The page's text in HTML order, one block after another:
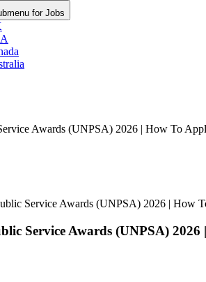
for Jobs
Awards (UNPSA) 2026 | How To
Service Awards (UNPSA) 2026 | How
Service Awards (UNPSA)